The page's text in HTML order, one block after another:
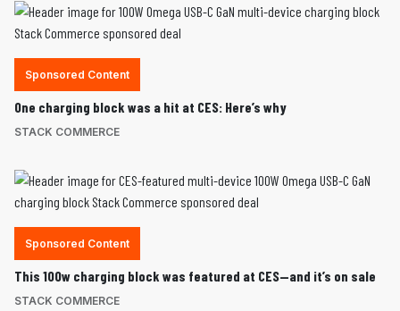
Sponsored Content
One charging block was a hit at CES: Here’s why
STACK COMMERCE
Sponsored Content
This 100w charging block was featured at CES—and it’s on sale
STACK COMMERCE